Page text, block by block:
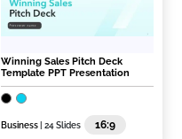
Winning Sales Pitch Deck
Template PPT Presentation
Business | 24 Slides 16:9